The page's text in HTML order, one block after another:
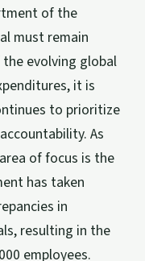
of the
must remain
evolving global
it is
to prioritize
As
of focus is the
has taken
in
resulting in the
employees.